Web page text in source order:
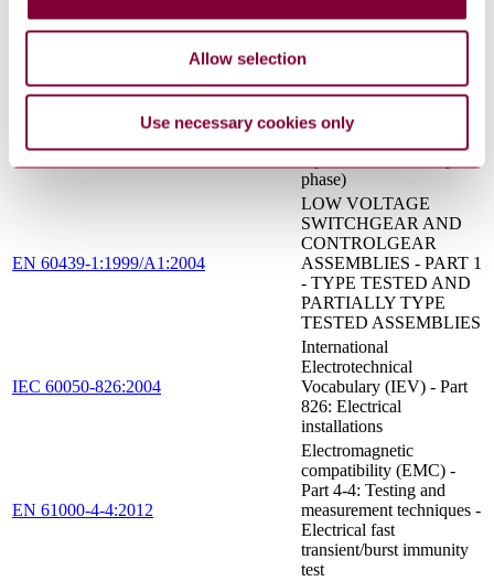
Allow selection
Use necessary cookies only
tested and partially type-
tested assemblies
EN 61000-3-2:2014
Electromagnetic
compatibility (EMC) -
Part 3-2: Limits - Limits
for harmonic current
phase)
EN 60439-1:1999/A1:2004
LOW VOLTAGE
SWITCHGEAR AND
CONTROLGEAR
ASSEMBLIES - PART 1
- TYPE TESTED AND
PARTIALLY TYPE
TESTED ASSEMBLIES
IEC 60050-826:2004
International
Electrotechnical
Vocabulary (IEV) - Part
826: Electrical
installations
EN 61000-4-4:2012
Electromagnetic
compatibility (EMC) -
Part 4-4: Testing and
measurement techniques -
Electrical fast
transient/burst immunity
test